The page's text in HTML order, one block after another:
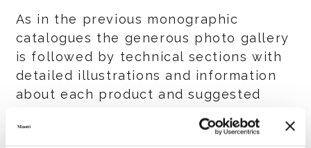
As in the previous monographic
catalogues the generous photo gallery
is followed by technical sections with
detailed illustrations and information
about each product and suggested
and hospitality contexts.